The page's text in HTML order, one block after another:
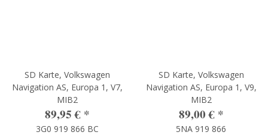
SD Karte, Volkswagen
Navigation AS, Europa 1, V7,
MIB2
89,95 € *
3G0 919 866 BC
SD Karte, Volkswagen
Navigation AS, Europa 1, V9,
MIB2
89,00 € *
5NA 919 866